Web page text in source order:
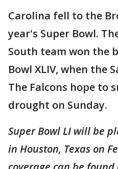
Carolina fell to the
year's Super Bowl.
South team won the
Bowl XLIV, when the
The Falcons hope to
drought on Sunday.
Super Bowl LI will be
in Houston, Texas on